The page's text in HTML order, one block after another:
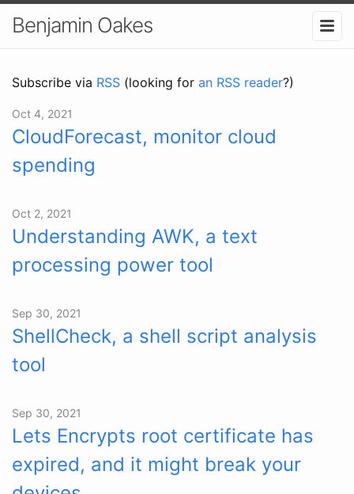
Benjamin Oakes
Subscribe via RSS (looking for an RSS reader?)
Oct 4, 2021
CloudForecast, monitor cloud
spending
Oct 2, 2021
Understanding AWK, a text
processing power tool
Sep 30, 2021
ShellCheck, a shell script analysis
tool
Sep 30, 2021
Lets Encrypts root certificate has
expired, and it might break your